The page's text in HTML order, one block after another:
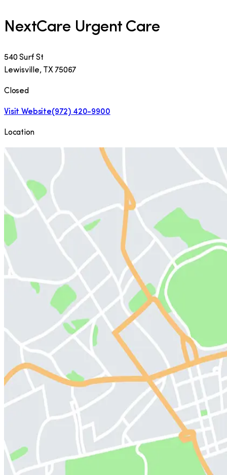
NextCare Urgent Care
540 Surf St
Lewisville, TX 75067
Closed
Visit Website(972) 420-9900
Location